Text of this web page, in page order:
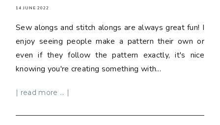
14 JUNE 2022
Sew alongs and stitch alongs are always great fun! I
enjoy seeing people make a pattern their own or
even if they follow the pattern exactly, it's nice
knowing you're creating something with...
| read more ... |